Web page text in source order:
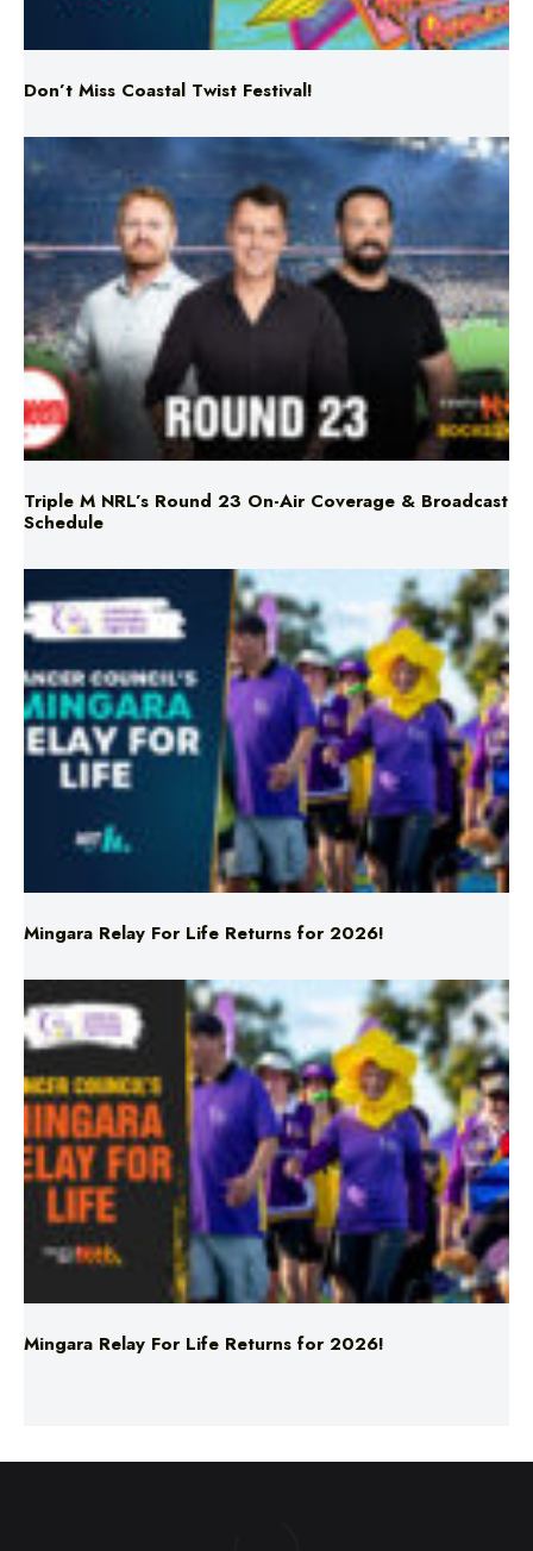
Don’t Miss Coastal Twist Festival!
Triple M NRL’s Round 23 On-Air Coverage & Broadcast
Schedule
Mingara Relay For Life Returns for 2026!
Mingara Relay For Life Returns for 2026!